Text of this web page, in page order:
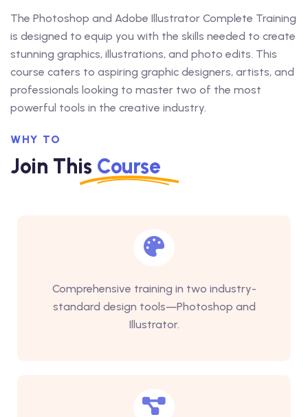
The Photoshop and Adobe Illustrator Complete Training
is designed to equip you with the skills needed to create
stunning graphics, illustrations, and photo edits. This
course caters to aspiring graphic designers, artists, and
professionals looking to master two of the most
powerful tools in the creative industry.
WHY TO
Join This Course
Comprehensive training in two industry-
standard design tools—Photoshop and
Illustrator.